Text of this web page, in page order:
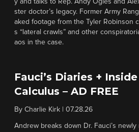
y and talks to Rep. Andy Ogles and
ster doctor’s legacy. Former Army
aked footage from the Tyler Robinson
s “lateral crawls” and other
aos in the case.
Fauci’s Diaries +
Calculus – AD FREE
By Charlie Kirk 07.28.26
Andrew breaks down Dr. Fauci’s